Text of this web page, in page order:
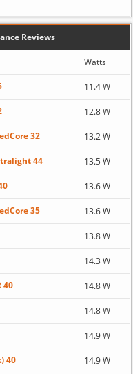
Reviews
Watts
11.4 W
12.8 W
32 13.2 W
44 13.5 W
13.6 W
35 13.6 W
13.8 W
14.3 W
40 14.8 W
14.8 W
14.9 W
40 14.9 W